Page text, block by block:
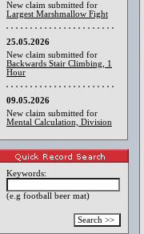
New claim submitted for
Largest Marshmallow Fight
25.05.2026
New claim submitted for
Backwards Stair Climbing, 1
Hour
09.05.2026
New claim submitted for
Mental Calculation, Division
Keywords:
(e.g football beer mat)